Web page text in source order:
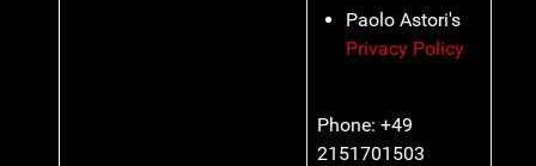
Paolo Astori's
Privacy Policy
Phone: +49
2151701503